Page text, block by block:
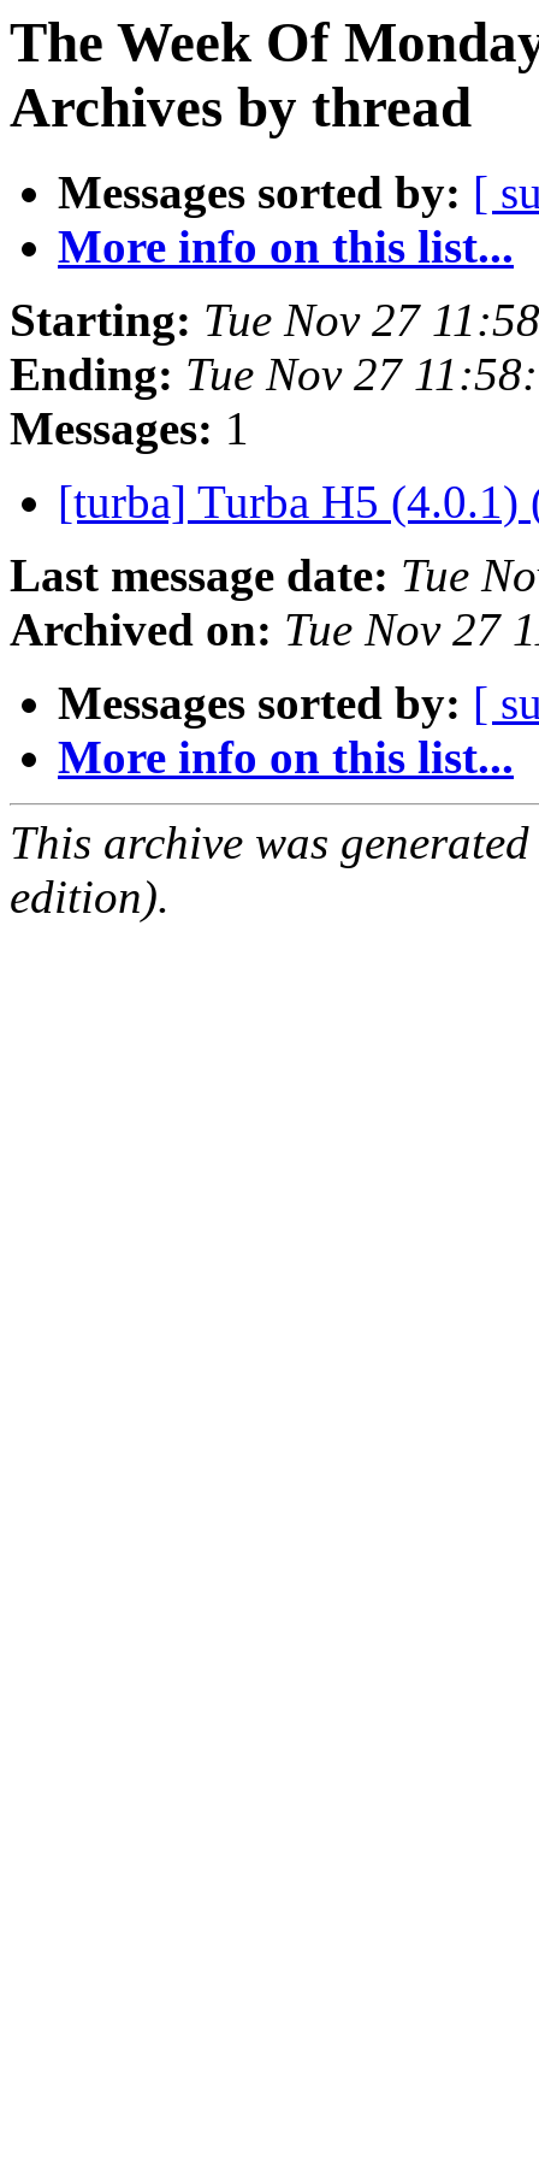
The Week Of
Archives by thread
Messages sorted by: [
More info on this list...
Starting: Tue Nov 27
Ending: Tue Nov 27
Messages: 1
[turba] Turba H5
Last message date: Tue
Archived on: Tue Nov 27
Messages sorted by: [
More info on this list...
This archive was
edition).